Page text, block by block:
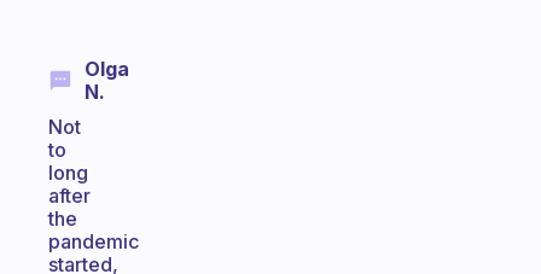
Olga
N.
Not
to
long
after
the
pandemic
started,